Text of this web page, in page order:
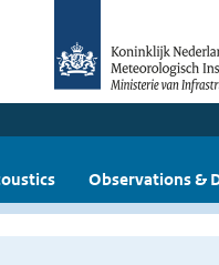
Observations &